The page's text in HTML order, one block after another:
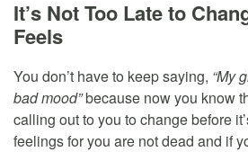
It’s Not Too Late to
Feels
You don’t have to keep saying, “My
bad mood”because now you know
calling out to you to change before
feelings for you are not dead and if